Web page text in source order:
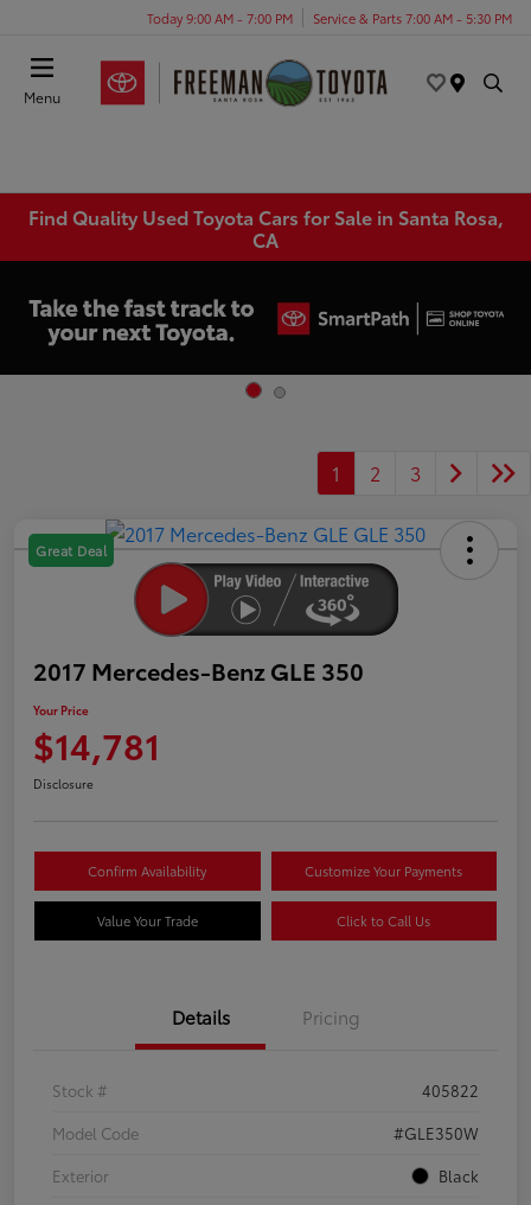
Today 9:00 AM - 7:00 PM Service & Parts 7:00 AM - 5:30 PM
Menu
Find Quality Used Toyota Cars for Sale in Santa Rosa,
CA
1 2 3
Great Deal
2017 Mercedes-Benz GLE 350
Your Price
$14,781
Disclosure
Confirm Availability Customize Your Payments
Value Your Trade Click to Call Us
Details Pricing
Stock #
405822
Model Code
#GLE350W
Exterior
Black